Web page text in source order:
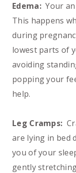
Edema:Your
This happens
during
lowest parts of
avoiding
popping your
help.
Leg Cramps:
are lying in bed
you of your
gently